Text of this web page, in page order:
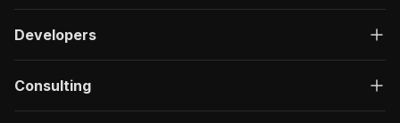
Developers
Consulting